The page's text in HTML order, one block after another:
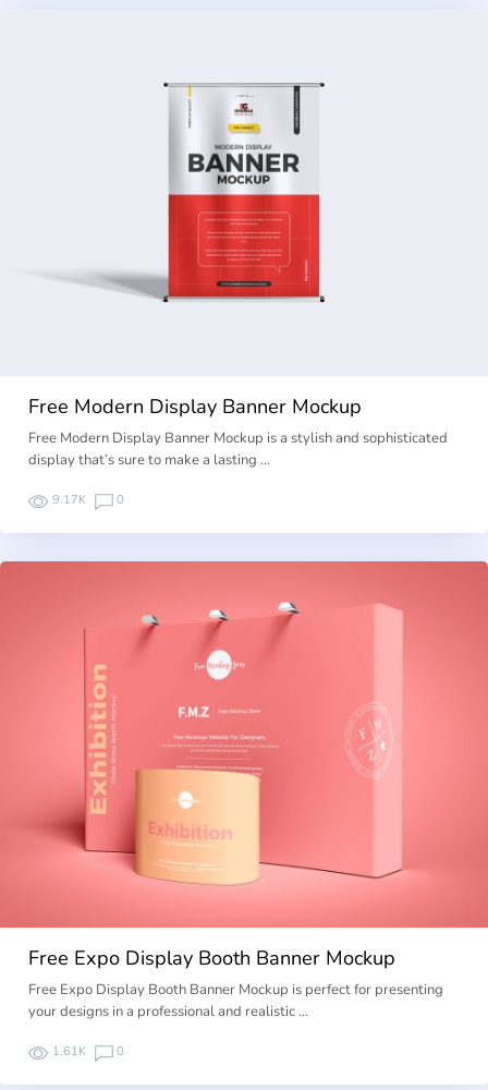
Free Modern Display Banner Mockup
Free Modern Display Banner Mockup is a stylish and sophisticated
display that’s sure to make a lasting …
9.17K 0
Free Expo Display Booth Banner Mockup
Free Expo Display Booth Banner Mockup is perfect for presenting
your designs in a professional and realistic …
1.61K 0